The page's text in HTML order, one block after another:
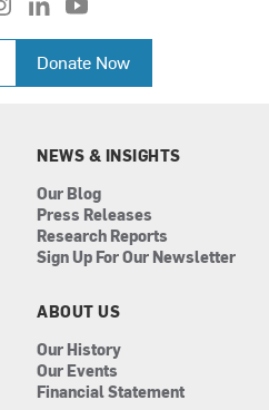
i
n
a
l
i
n
k
e
n
y
o
u
t
u
Donate Now
NEWS & INSIGHTS
Our Blog
Press Releases
Research Reports
Sign Up For Our Newsletter
ABOUT US
Our History
Our Events
Financial Statement